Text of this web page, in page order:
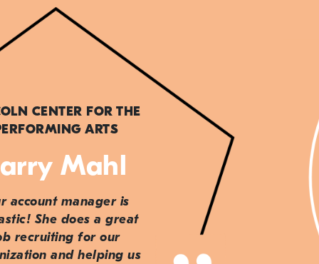
CENTER FOR THE
ARTS
Mahl
account manager is
She does a great
recruiting for our
and helping us